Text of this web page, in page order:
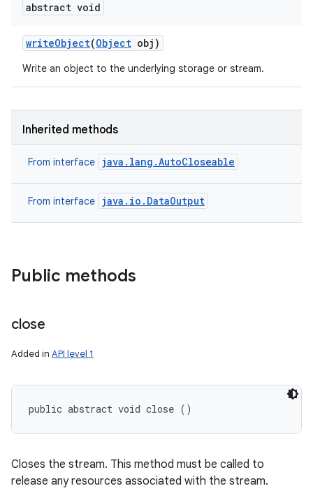
abstract void
writeObject(Object obj)
Write an object to the underlying storage or stream.
Inherited methods
From interface java.lang.AutoCloseable
From interface java.io.DataOutput
Public methods
close
Added in API level 1
public abstract void close ()
Closes the stream. This method must be called to
release any resources associated with the stream.